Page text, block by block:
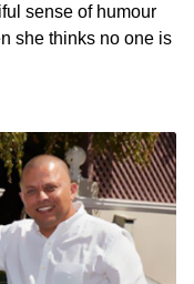
sense of humour
she thinks no one is